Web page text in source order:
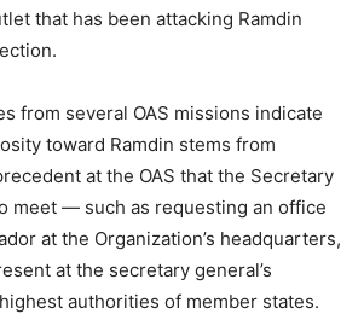
that has been attacking Ramdin
from several OAS missions indicate
toward Ramdin stems from
at the OAS that the Secretary
meet — such as requesting an office
at the Organization’s headquarters,
at the secretary general’s
authorities of member states.